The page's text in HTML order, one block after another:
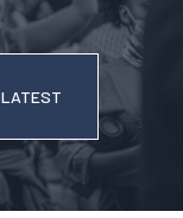
LATEST